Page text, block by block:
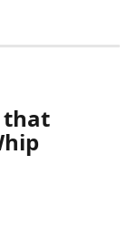
that